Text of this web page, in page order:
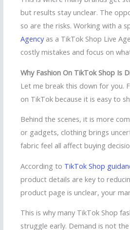
but results stay unclear. The
so are the risks. Working with a
Agencyas a TikTok Shop Live
costly mistakes and focus on
Why Fashion On TikTok Shop Is
Let me break this down for you.
on TikTok because it is easy to
Behind the scenes, it is more
or gadgets, clothing brings
fabric feel all affect buying
According to TikTok Shop
product details are key to
product page is unclear, your
This is why many TikTok Shop
struggle early. Demand is not the